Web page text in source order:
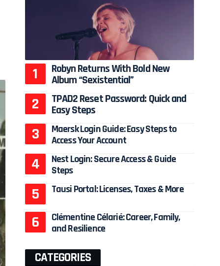
Robyn Returns With Bold New
Album “Sexistential”
TPAD2 Reset Password: Quick and
Easy Steps
Maersk Login Guide: Easy Steps to
Access Your Account
Nest Login: Secure Access & Guide
Steps
Tausi Portal: Licenses, Taxes & More
Clémentine Célarié: Career, Family,
and Resilience
CATEGORIES